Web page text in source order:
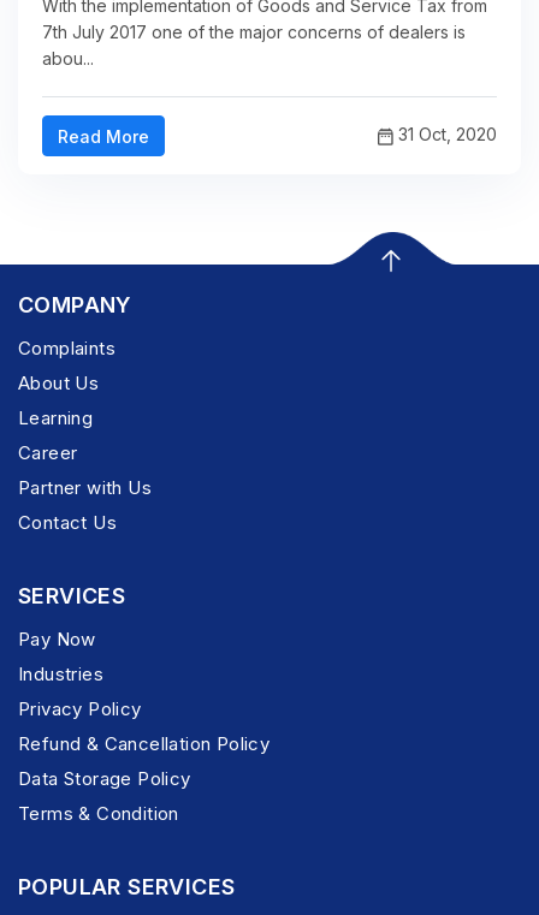
With the implementation of Goods and Service Tax from
7th July 2017 one of the major concerns of dealers is
abou...
Read More 31 Oct, 2020
COMPANY
Complaints
About Us
Learning
Career
Partner with Us
Contact Us
SERVICES
Pay Now
Industries
Privacy Policy
Refund & Cancellation Policy
Data Storage Policy
Terms & Condition
POPULAR SERVICES